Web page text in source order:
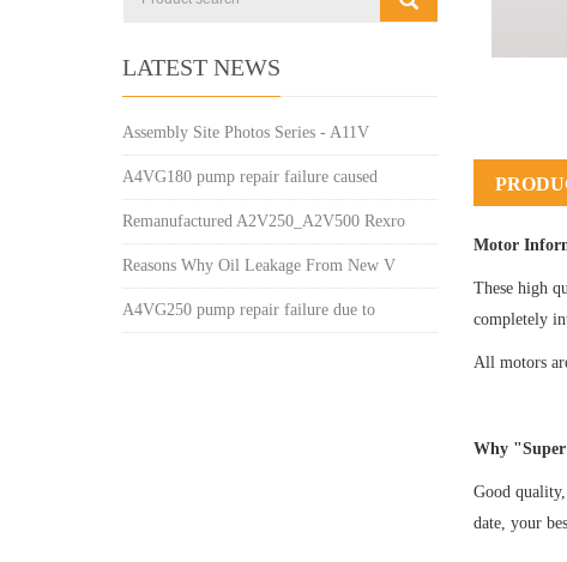
Motor
These high
completely
All motors
Why
Good
date, your
LATEST NEWS
Assembly Site Photos Series - A11V
A4VG180 pump repair failure caused
Remanufactured A2V250_A2V500 Rexro
Reasons Why Oil Leakage From New V
A4VG250 pump repair failure due to